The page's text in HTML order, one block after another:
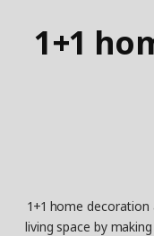
1+1
1+1 home
living space by